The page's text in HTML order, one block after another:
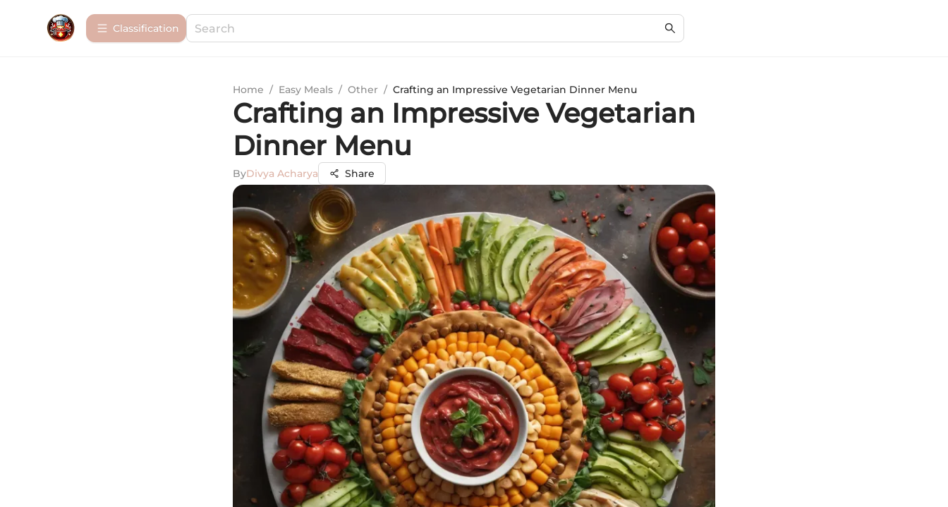
Сlassification
Home / Easy Meals / Other / Crafting an Impressive Vegetarian Dinner Menu
Crafting an Impressive Vegetarian
Dinner Menu
ByDivya Acharya Share